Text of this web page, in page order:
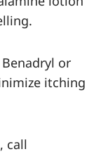
Benadryl or
itching
call